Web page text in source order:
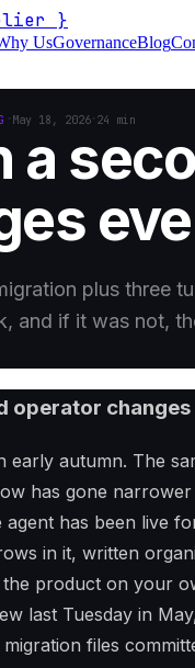
}
UsGovernanceBlog
· May 18, 2026· 24 min
a
plus three
and if it was not,
operator
early autumn. The
has gone
agent has been live
in it, written
product on your
last Tuesday in
files